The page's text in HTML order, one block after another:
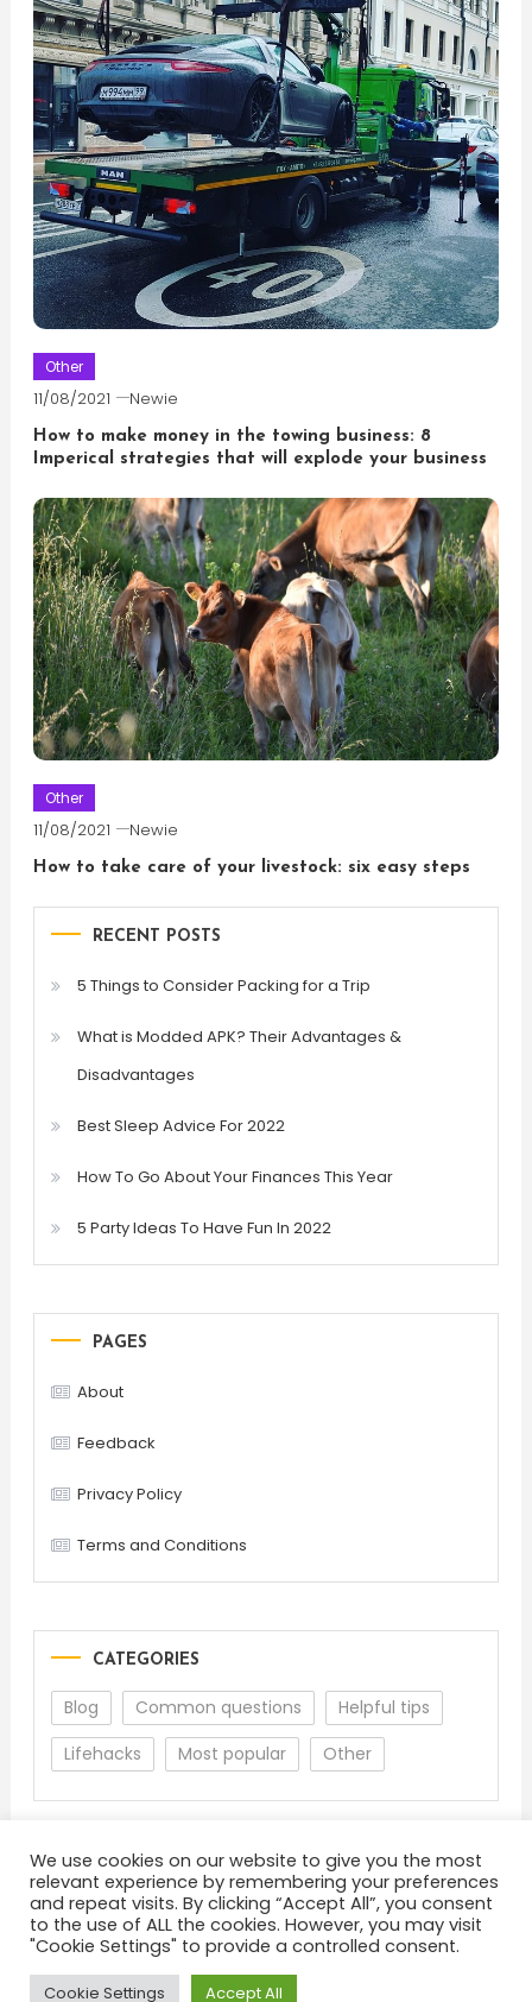
Other
11/08/2021 Newie
How to make money in the towing business: 8
Imperical strategies that will explode your business
Other
11/08/2021 Newie
How to take care of your livestock: six easy steps
RECENT POSTS
5 Things to Consider Packing for a Trip
What is Modded APK? Their Advantages &
Disadvantages
Best Sleep Advice For 2022
How To Go About Your Finances This Year
5 Party Ideas To Have Fun In 2022
PAGES
About
Feedback
Privacy Policy
Terms and Conditions
CATEGORIES
Blog Common questions
Helpful tips
Lifehacks
Most popular Other
About Terms and Conditions
Privacy Policy
Feedback
We use cookies on our website to give you the most
relevant experience by remembering your preferences
and repeat visits. By clicking “Accept All”, you consent
to the use of ALL the cookies. However, you may visit
"Cookie Settings" to provide a controlled consent.
Cookie Settings Accept All